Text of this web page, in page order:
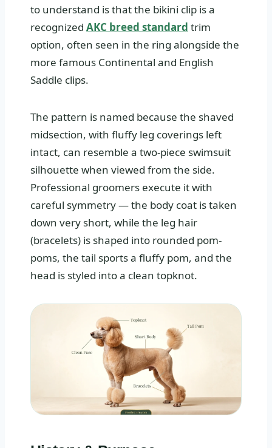
to understand is that the bikini clip is a
recognized AKC breed standard trim
option, often seen in the ring alongside the
more famous Continental and English
Saddle clips.
The pattern is named because the shaved
midsection, with fluffy leg coverings left
intact, can resemble a two-piece swimsuit
silhouette when viewed from the side.
Professional groomers execute it with
careful symmetry — the body coat is taken
down very short, while the leg hair
(bracelets) is shaped into rounded pom-
poms, the tail sports a fluffy pom, and the
head is styled into a clean topknot.